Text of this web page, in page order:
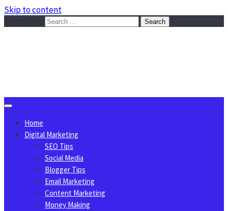
Skip to content
Home
Digital Marketing
SEO Tips
Social Media
Blogger Tips
Email Marketing
Content Marketing
Money Making